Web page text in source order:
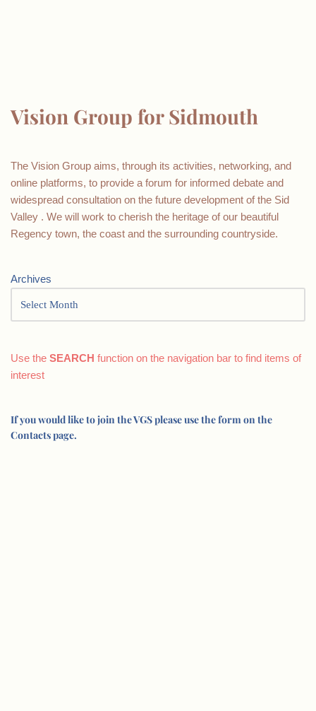
Vision Group for Sidmouth
The Vision Group aims, through its activities, networking, and
online platforms, to provide a forum for informed debate and
widespread consultation on the future development of the Sid
Valley . We will work to cherish the heritage of our beautiful
Regency town, the coast and the surrounding countryside.
Archives
Use the SEARCH function on the navigation bar to find items of
interest
If you would like to join the VGS please use the form on the
Contacts page.